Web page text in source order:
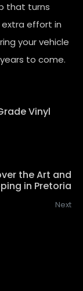
that turns
effort in
your vehicle
to come.
Vinyl
the Art and
in Pretoria
Next